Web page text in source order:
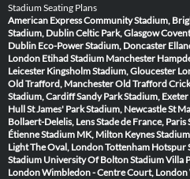
Stadium Seating Plans
American Express Community Stadium,
Stadium, DublinCeltic Park, Glasgow
Dublin Eco-Power Stadium, Doncaster
London Etihad Stadium Manchester
Leicester Kingsholm Stadium, Gloucester
Old Trafford, ManchesterOld Trafford
Stadium, CardiffSandy Park Stadium, Exeter
HullSt James' Park Stadium, NewcastleSt
Bollaert-Delelis, LensStade de France, Paris
ÉtienneStadium MK, Milton Keynes
LightThe Oval, LondonTottenham Hotspur
Stadium University Of Bolton StadiumVilla
LondonWimbledon - Centre Court, London